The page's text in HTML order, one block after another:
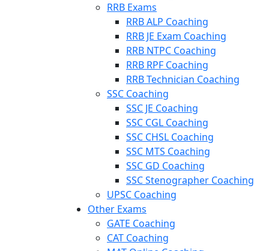
RRB Exams
RRB ALP Coaching
RRB JE Exam Coaching
RRB NTPC Coaching
RRB RPF Coaching
RRB Technician Coaching
SSC Coaching
SSC JE Coaching
SSC CGL Coaching
SSC CHSL Coaching
SSC MTS Coaching
SSC GD Coaching
SSC Stenographer Coaching
UPSC Coaching
Other Exams
GATE Coaching
CAT Coaching